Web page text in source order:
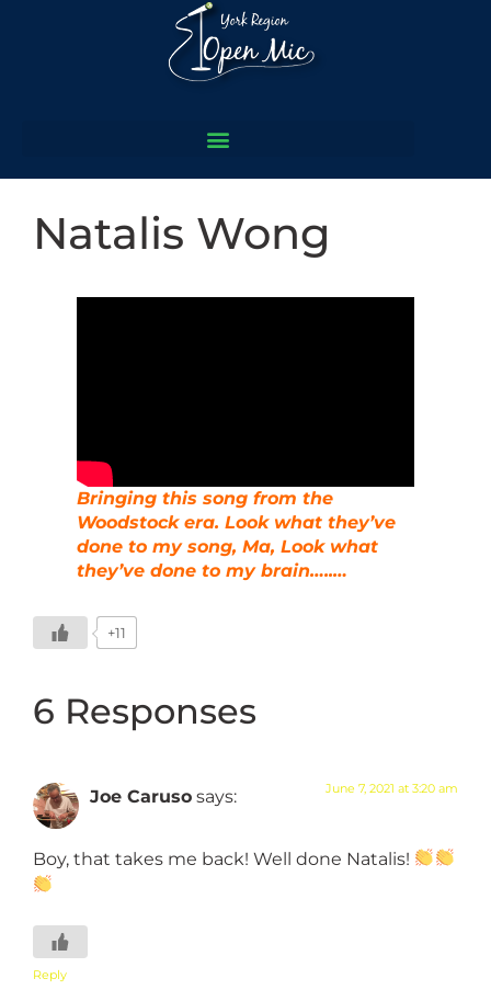
Natalis Wong
Bringing this song from the
Woodstock era. Look what they’ve
done to my song, Ma, Look what
they’ve done to my brain…..…
+11
6 Responses
Joe Caruso says: June 7, 2021 at 3:20 am
Boy, that takes me back! Well done Natalis!
Reply